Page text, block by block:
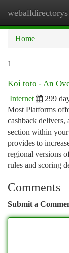
weballdirectorys
Home
1
Koi toto - An
Internet 299
Most Platforms
cashback
section within your
provides to
regional versions
rules and scoring
Comments
Submit a